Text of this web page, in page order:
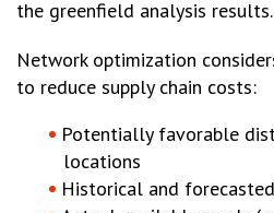
the greenfield analysis results.
Network optimization
to reduce supply chain costs:
Potentially favorable
locations
Historical and